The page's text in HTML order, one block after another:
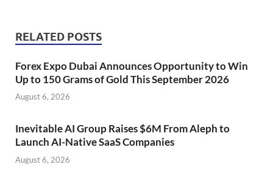
RELATED POSTS
Forex Expo Dubai Announces Opportunity to Win
Up to 150 Grams of Gold This September 2026
August 6, 2026
Inevitable AI Group Raises $6M From Aleph to
Launch AI-Native SaaS Companies
August 6, 2026